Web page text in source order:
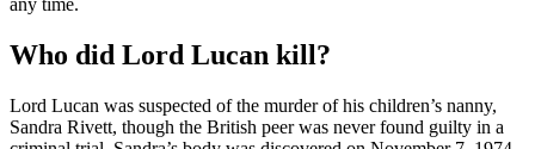
any time.
Who did Lord Lucan kill?
Lord Lucan was suspected of the murder of his children’s nanny,
Sandra Rivett, though the British peer was never found guilty in a